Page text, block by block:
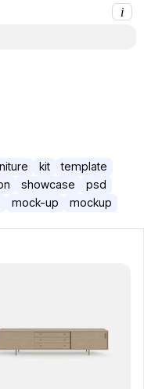
i
kit
template
showcase
psd
mock-up mockup